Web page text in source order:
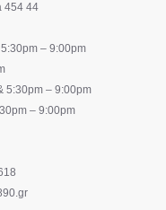
454 44
– 9:00pm
5:30pm – 9:00pm
– 9:00pm